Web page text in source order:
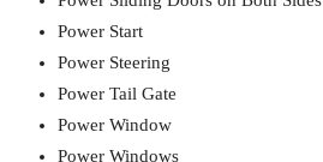
Power Start
Power Steering
Power Tail Gate
Power Window
Power Windows